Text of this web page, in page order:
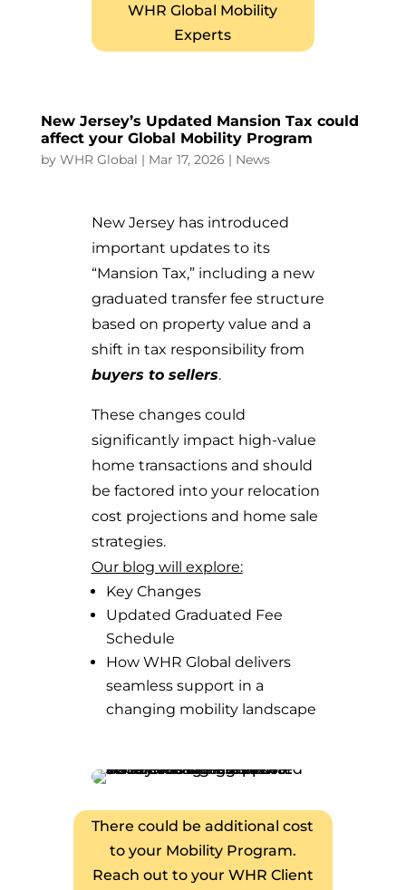
WHR Global Mobility
Experts
New Jersey’s Updated Mansion Tax could
affect your Global Mobility Program
by WHR Global | Mar 17, 2026 | News
New Jersey has introduced
important updates to its
“Mansion Tax,” including a new
graduated transfer fee structure
based on property value and a
shift in tax responsibility from
buyers to sellers.
These changes could
significantly impact high-value
home transactions and should
be factored into your relocation
cost projections and home sale
strategies.
Our blog will explore:
Key Changes
Updated Graduated Fee
Schedule
How WHR Global delivers
seamless support in a
changing mobility landscape
There could be additional cost
to your Mobility Program.
Reach out to your WHR Client